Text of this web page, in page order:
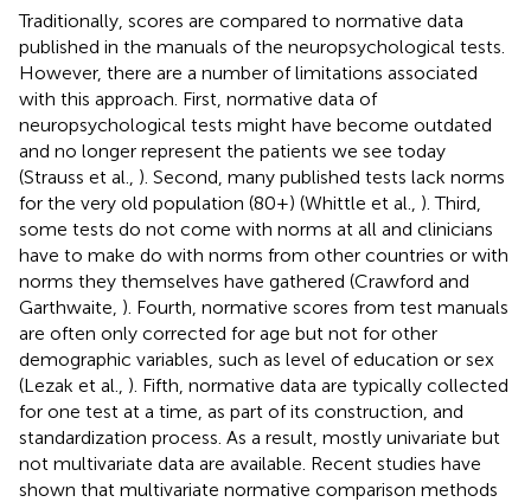
Traditionally, scores are compared to normative data
published in the manuals of the neuropsychological tests.
However, there are a number of limitations associated
with this approach. First, normative data of
neuropsychological tests might have become outdated
and no longer represent the patients we see today
(Strauss et al., ). Second, many published tests lack norms
for the very old population (80+) (Whittle et al., ). Third,
some tests do not come with norms at all and clinicians
have to make do with norms from other countries or with
norms they themselves have gathered (Crawford and
Garthwaite, ). Fourth, normative scores from test manuals
are often only corrected for age but not for other
demographic variables, such as level of education or sex
(Lezak et al., ). Fifth, normative data are typically collected
for one test at a time, as part of its construction, and
standardization process. As a result, mostly univariate but
not multivariate data are available. Recent studies have
shown that multivariate normative comparison methods